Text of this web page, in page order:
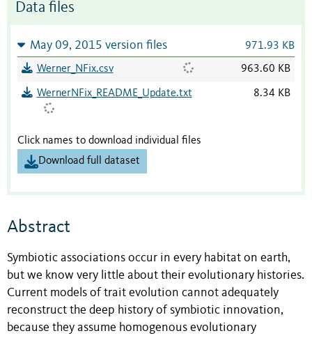
Data files
May 09, 2015 version files 971.93 KB
Werner_NFix.csv 963.60 KB
WernerNFix_README_Update.txt 8.34 KB
Click names to download individual files
Download full dataset
Abstract
Symbiotic associations occur in every habitat on earth,
but we know very little about their evolutionary histories.
Current models of trait evolution cannot adequately
reconstruct the deep history of symbiotic innovation,
because they assume homogenous evolutionary